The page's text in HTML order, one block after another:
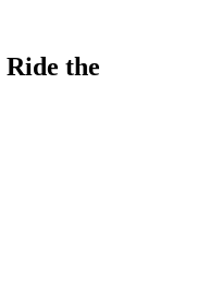
Ride the